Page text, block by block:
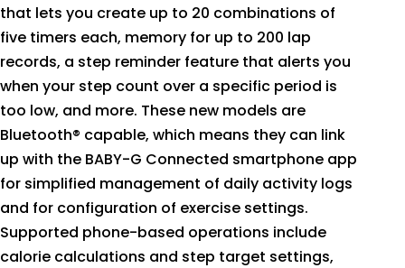
that lets you create up to 20 combinations of
five timers each, memory for up to 200 lap
records, a step reminder feature that alerts you
when your step count over a specific period is
too low, and more. These new models are
Bluetooth® capable, which means they can link
up with the BABY-G Connected smartphone app
for simplified management of daily activity logs
and for configuration of exercise settings.
Supported phone-based operations include
calorie calculations and step target settings,